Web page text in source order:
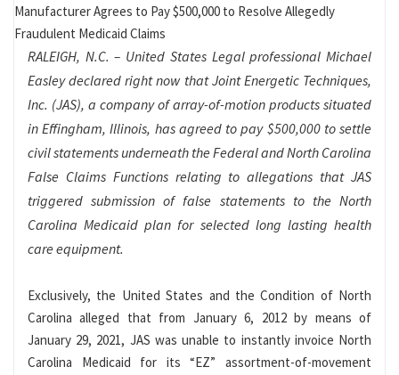
RALEIGH, N.C. – United States Legal professional Michael
Easley declared right now that Joint Energetic Techniques,
Inc. (JAS), a company of array-of-motion products situated
in Effingham, Illinois, has agreed to pay $500,000 to settle
civil statements underneath the Federal and North Carolina
False Claims Functions relating to allegations that JAS
triggered submission of false statements to the North
Carolina Medicaid plan for selected long lasting health
care equipment.
Exclusively, the United States and the Condition of North
Carolina alleged that from January 6, 2012 by means of
January 29, 2021, JAS was unable to instantly invoice North
Carolina Medicaid for its “EZ” assortment-of-movement